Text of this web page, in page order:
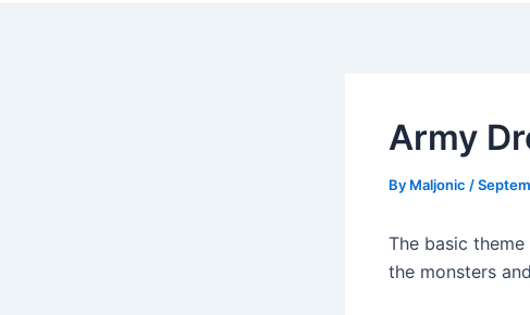
Army
By Maljonic /
The basic
the monsters